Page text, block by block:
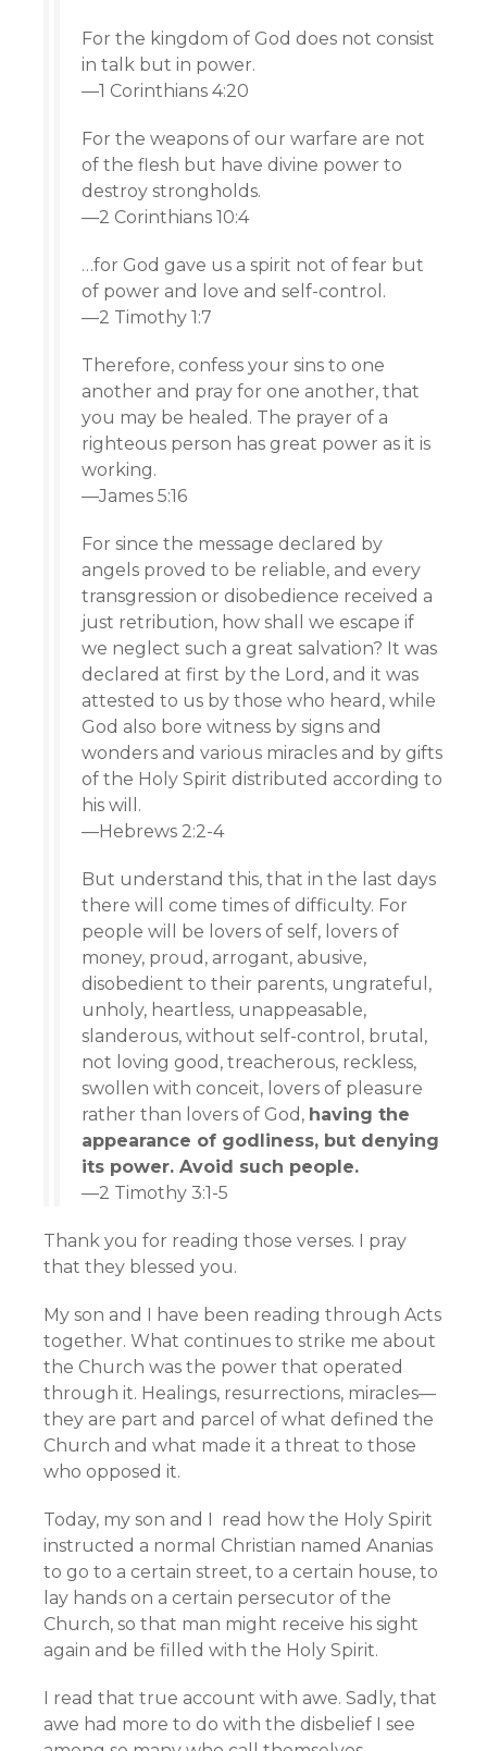
For the kingdom of God does not consist
in talk but in power.
—1 Corinthians 4:20
For the weapons of our warfare are not
of the flesh but have divine power to
destroy strongholds.
—2 Corinthians 10:4
…for God gave us a spirit not of fear but
of power and love and self-control.
—2 Timothy 1:7
Therefore, confess your sins to one
another and pray for one another, that
you may be healed. The prayer of a
righteous person has great power as it is
working.
—James 5:16
For since the message declared by
angels proved to be reliable, and every
transgression or disobedience received a
just retribution, how shall we escape if
we neglect such a great salvation? It was
declared at first by the Lord, and it was
attested to us by those who heard, while
God also bore witness by signs and
wonders and various miracles and by gifts
of the Holy Spirit distributed according to
his will.
—Hebrews 2:2-4
But understand this, that in the last days
there will come times of difficulty. For
people will be lovers of self, lovers of
money, proud, arrogant, abusive,
disobedient to their parents, ungrateful,
unholy, heartless, unappeasable,
slanderous, without self-control, brutal,
not loving good, treacherous, reckless,
swollen with conceit, lovers of pleasure
rather than lovers of God, having the
appearance of godliness, but denying
its power. Avoid such people.
—2 Timothy 3:1-5
Thank you for reading those verses. I pray
that they blessed you.
My son and I have been reading through Acts
together. What continues to strike me about
the Church was the power that operated
through it. Healings, resurrections, miracles—
they are part and parcel of what defined the
Church and what made it a threat to those
who opposed it.
Today, my son and I read how the Holy Spirit
instructed a normal Christian named Ananias
to go to a certain street, to a certain house, to
lay hands on a certain persecutor of the
Church, so that man might receive his sight
again and be filled with the Holy Spirit.
I read that true account with awe. Sadly, that
awe had more to do with the disbelief I see